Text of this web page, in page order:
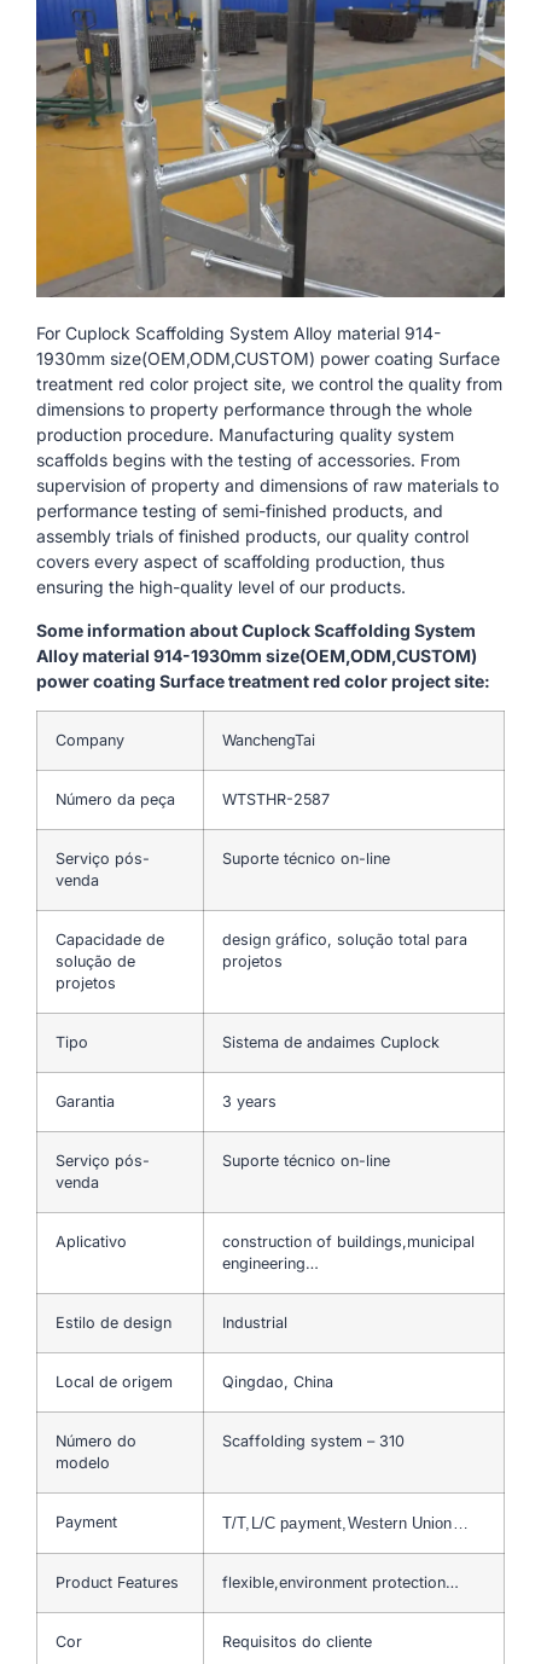
For Cuplock Scaffolding System Alloy material 914-
1930mm size(OEM,ODM,CUSTOM) power coating Surface
treatment red color project site, we control the quality from
dimensions to property performance through the whole
production procedure. Manufacturing quality system
scaffolds begins with the testing of accessories. From
supervision of property and dimensions of raw materials to
performance testing of semi-finished products, and
assembly trials of finished products, our quality control
covers every aspect of scaffolding production, thus
ensuring the high-quality level of our products.
Some information about Cuplock Scaffolding System
Alloy material 914-1930mm size(OEM,ODM,CUSTOM)
power coating Surface treatment red color project site:
Company WanchengTai
Número da peça WTSTHR-2587
Serviço pós-
venda
Suporte técnico on-line
Capacidade de
solução de
projetos
design gráfico, solução total para
projetos
Tipo Sistema de andaimes Cuplock
Garantia 3 years
Serviço pós-
venda
Suporte técnico on-line
Aplicativo
construction of buildings,municipal
engineering…
Estilo de design Industrial
Local de origem Qingdao, China
Número do
modelo
Scaffolding system – 310
Payment T/T,L/C payment,Western Union…
Product Features flexible,environment protection…
Cor Requisitos do cliente